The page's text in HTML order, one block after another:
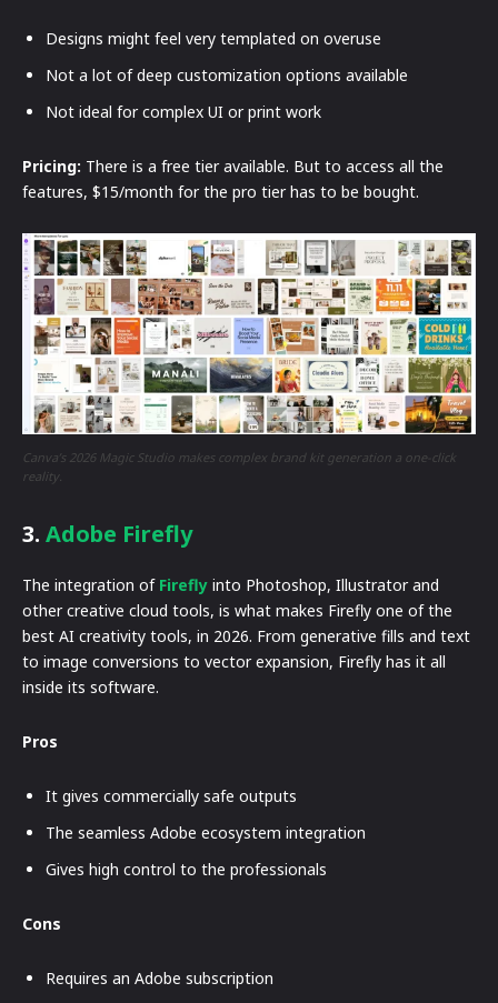
Designs might feel very templated on overuse
Not a lot of deep customization options available
Not ideal for complex UI or print work
Pricing: There is a free tier available. But to access all the
features, $15/month for the pro tier has to be bought.
Canva’s 2026 Magic Studio makes complex brand kit generation a one-click
reality.
3. Adobe Firefly
The integration ofFirefly into Photoshop, Illustrator and
other creative cloud tools, is what makes Firefly one of the
best AI creativity tools, in 2026. From generative fills and text
to image conversions to vector expansion, Firefly has it all
inside its software.
Pros
It gives commercially safe outputs
The seamless Adobe ecosystem integration
Gives high control to the professionals
Cons
Requires an Adobe subscription